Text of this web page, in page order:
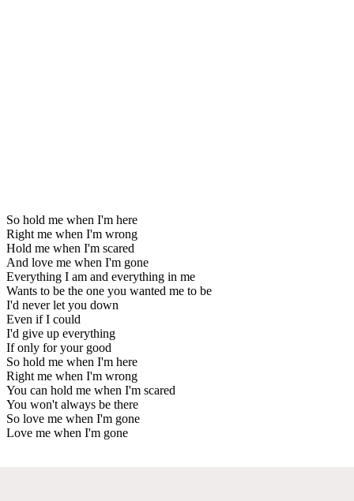
So hold me when I'm here
Right me when I'm wrong
Hold me when I'm scared
And love me when I'm gone
Everything I am and everything in me
Wants to be the one you wanted me to be
I'd never let you down
Even if I could
I'd give up everything
If only for your good
So hold me when I'm here
Right me when I'm wrong
You can hold me when I'm scared
You won't always be there
So love me when I'm gone
Love me when I'm gone